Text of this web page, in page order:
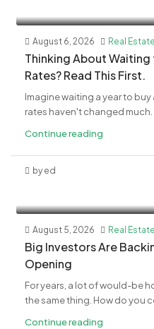
August 6, 2026 Real Estate
​Thinking About
Rates? Read This First.
Imagine waiting a year to
rates haven't changed much.
Continue reading
by ed
August 5, 2026 Real Estate
​Big Investors Are
Opening
For years, a lot of would-be
the same thing. How do you
Continue reading